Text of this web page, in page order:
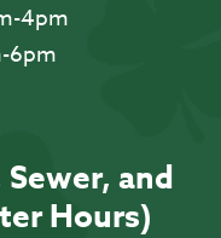
4pm
6pm
and
Hours)